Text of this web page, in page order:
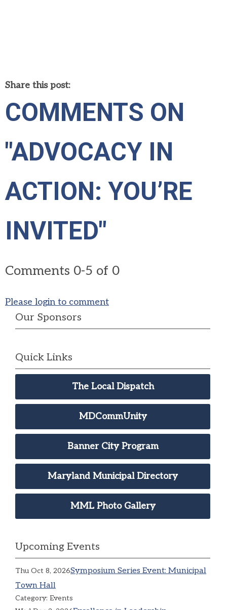
Share this post:
COMMENTS ON
"ADVOCACY IN
ACTION: YOU’RE
INVITED"
Comments 0-5 of 0
Please login to comment
Our Sponsors
Quick Links
The Local Dispatch
MDCommUnity
Banner City Program
Maryland Municipal Directory
MML Photo Gallery
Upcoming Events
Thu Oct 8, 2026Symposium Series Event: Municipal
Town Hall
Category: Events